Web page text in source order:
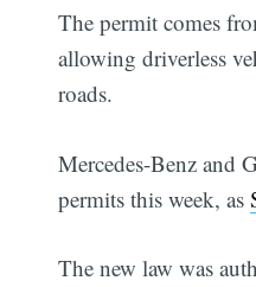
The permit comes
allowing driverless
roads.
Mercedes-Benz and
permits this week, as
The new law was